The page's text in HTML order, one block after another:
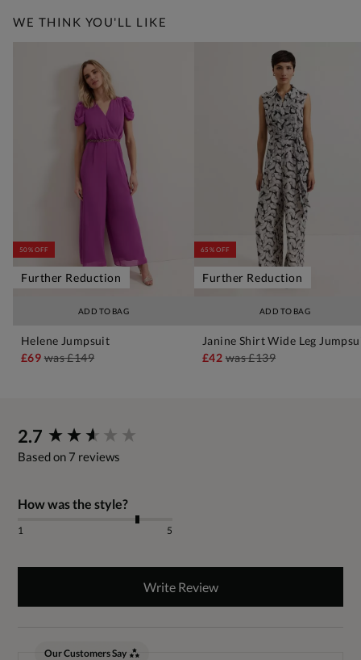
WE THINK YOU'LL LIKE
ADD TO BAG
50% OFF
Further Reduction
Helene Jumpsuit
£69was£149
ADD TO BAG
65% OFF
Further Reduction
Janine Shirt Wide Leg
£42was£139
2.7
Based on 7 reviews
How was the style?
1 5
Write Review
Our Customers Say
New content loaded